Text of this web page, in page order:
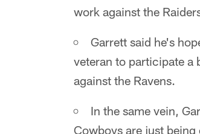
work against the
Garrett said he's
veteran to participate a
against the Ravens.
In the same vein,
Cowboys are just